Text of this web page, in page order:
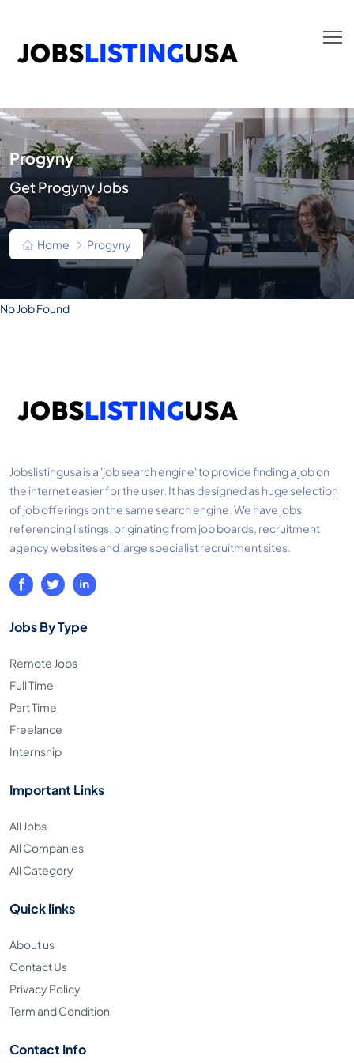
Progyny
Get Progyny Jobs
Home Progyny
No Job Found
Jobslistingusa is a 'job search engine' to provide finding a job on
the internet easier for the user. It has designed as huge selection
of job offerings on the same search engine. We have jobs
referencing listings, originating from job boards, recruitment
agency websites and large specialist recruitment sites.
Jobs By Type
Remote Jobs
Full Time
Part Time
Freelance
Internship
Important Links
All Jobs
All Companies
All Category
Quick links
About us
Contact Us
Privacy Policy
Term and Condition
Contact Info